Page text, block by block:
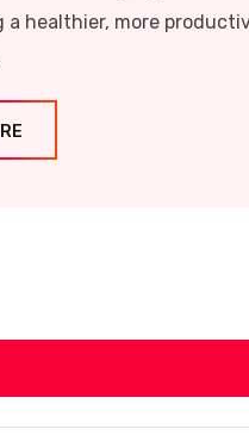
a healthier, more